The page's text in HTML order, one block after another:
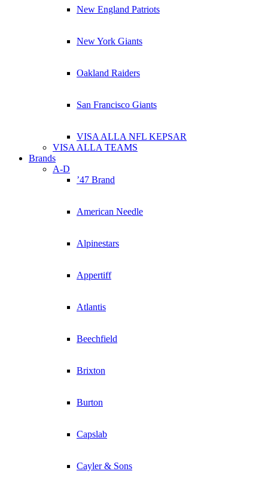
New England Patriots
New York Giants
Oakland Raiders
San Francisco Giants
VISA ALLA NFL KEPSAR
VISA ALLA TEAMS
Brands
A-D
’47 Brand
American Needle
Alpinestars
Appertiff
Atlantis
Beechfield
Brixton
Burton
Capslab
Cayler & Sons